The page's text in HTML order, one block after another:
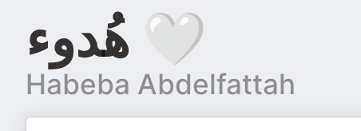
هُدوء 🤍
Habeba Abdelfattah